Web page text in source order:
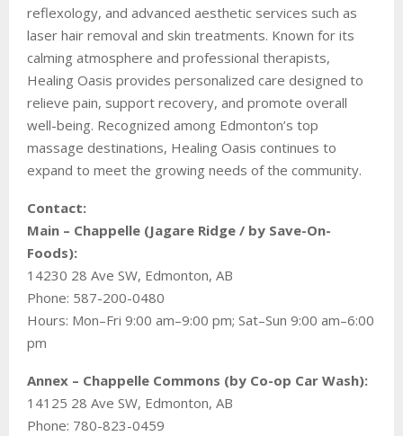
reflexology, and advanced aesthetic services such as
laser hair removal and skin treatments. Known for its
calming atmosphere and professional therapists,
Healing Oasis provides personalized care designed to
relieve pain, support recovery, and promote overall
well-being. Recognized among Edmonton’s top
massage destinations, Healing Oasis continues to
expand to meet the growing needs of the community.
Contact:
Main – Chappelle (Jagare Ridge / by Save-On-
Foods):
14230 28 Ave SW, Edmonton, AB
Phone: 587-200-0480
Hours: Mon–Fri 9:00 am–9:00 pm; Sat–Sun 9:00 am–6:00
pm
Annex – Chappelle Commons (by Co-op Car Wash):
14125 28 Ave SW, Edmonton, AB
Phone: 780-823-0459